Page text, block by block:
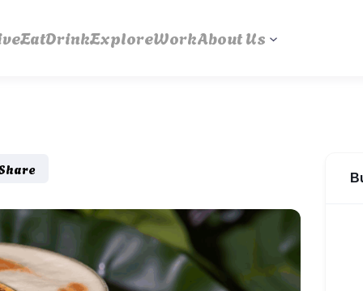
EatDrinkExploreWorkAbout Us